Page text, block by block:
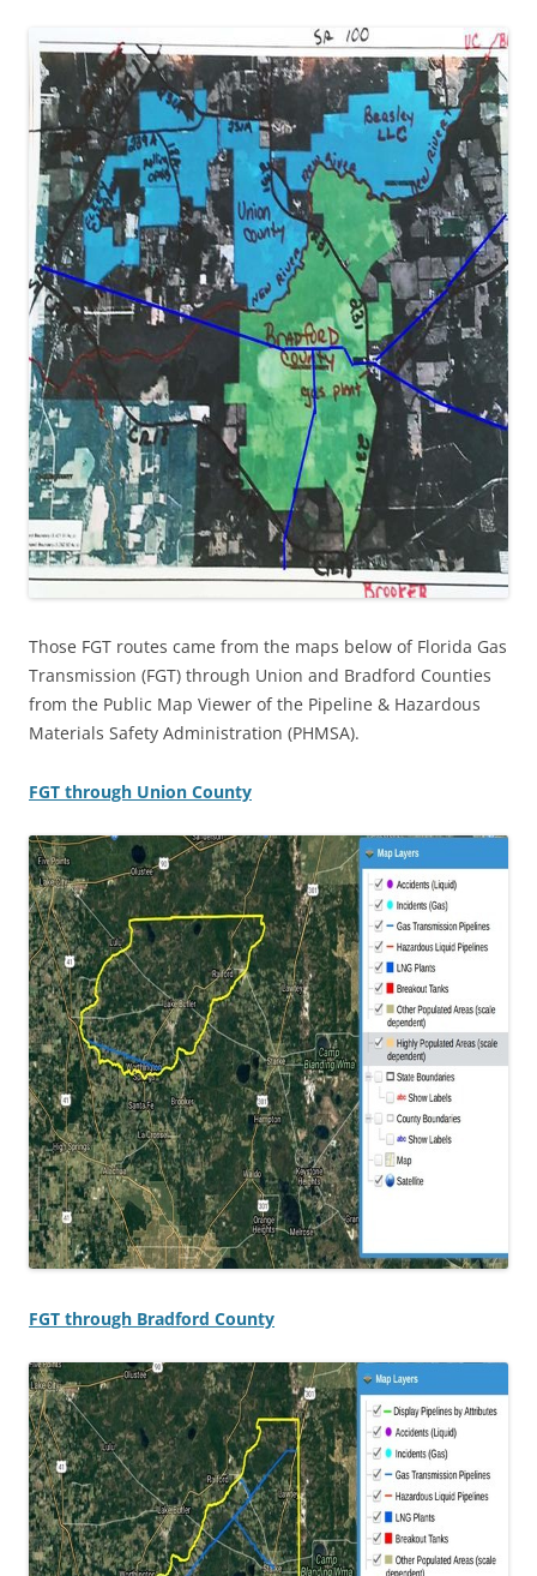
Those FGT routes came from the maps below of Florida Gas
Transmission (FGT) through Union and Bradford Counties
from the Public Map Viewer of the Pipeline & Hazardous
Materials Safety Administration (PHMSA).
FGT through Union County
FGT through Bradford County